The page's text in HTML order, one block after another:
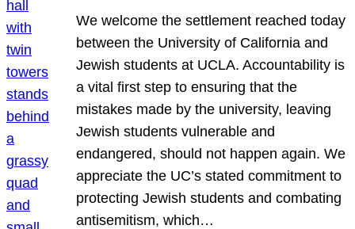
We welcome the settlement reached today
between the University of California and
Jewish students at UCLA. Accountability is
a vital first step to ensuring that the
mistakes made by the university, leaving
Jewish students vulnerable and
endangered, should not happen again. We
appreciate the UC’s stated commitment to
protecting Jewish students and combating
antisemitism, which…